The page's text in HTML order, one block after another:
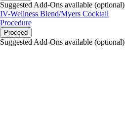
Suggested Add-Ons available (optional)
IV-Wellness Blend/Myers Cocktail
Procedure
Proceed
Suggested Add-Ons available (optional)